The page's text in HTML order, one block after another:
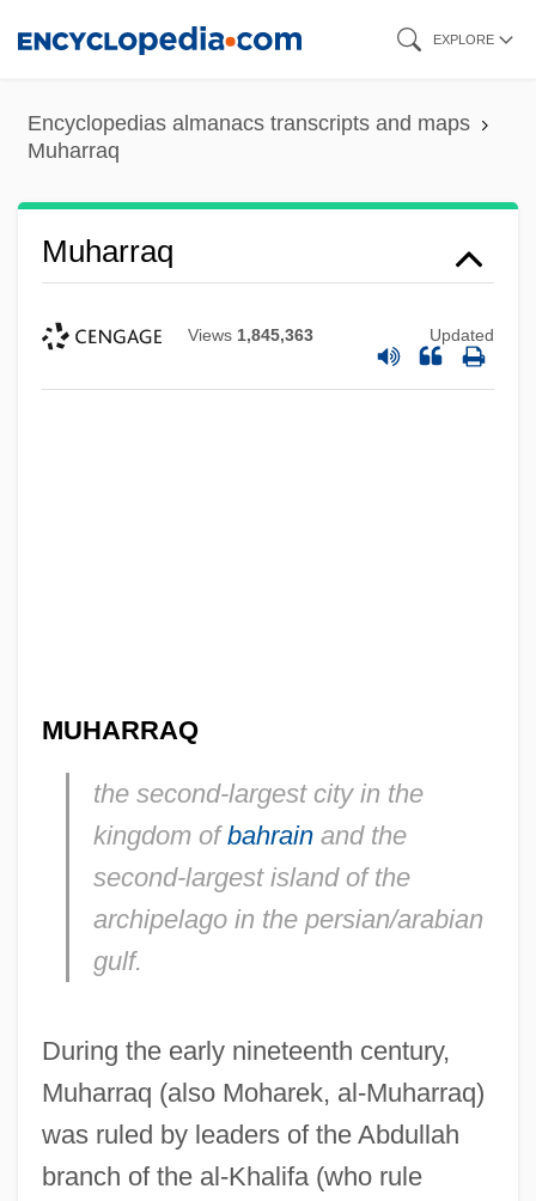
content
EXPLORE
Encyclopedias almanacs transcripts and maps
Muharraq
Muharraq
Views 1,845,363 Updated
MUHARRAQ
the second-largest city in the
kingdom ofbahrainand the
second-largest island of the
archipelago in the persian/arabian
gulf.
During the early nineteenth century,
Muharraq (also Moharek, al-Muharraq)
was ruled by leaders of the Abdullah
branch of the al-Khalifa (who rule